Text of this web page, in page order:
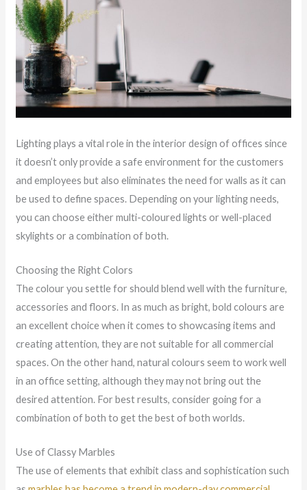
Lighting plays a vital role in the interior design of offices since
it doesn’t only provide a safe environment for the customers
and employees but also eliminates the need for walls as it can
be used to define spaces. Depending on your lighting needs,
you can choose either multi-coloured lights or well-placed
skylights or a combination of both.
Choosing the Right Colors
The colour you settle for should blend well with the furniture,
accessories and floors. In as much as bright, bold colours are
an excellent choice when it comes to showcasing items and
creating attention, they are not suitable for all commercial
spaces. On the other hand, natural colours seem to work well
in an office setting, although they may not bring out the
desired attention. For best results, consider going for a
combination of both to get the best of both worlds.
Use of Classy Marbles
The use of elements that exhibit class and sophistication such